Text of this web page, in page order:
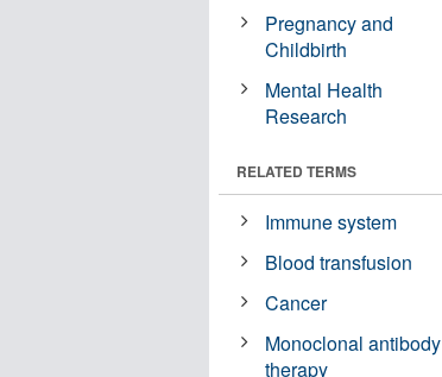
Pregnancy and
Childbirth
Mental Health
Research
RELATED TERMS
Immune system
Blood transfusion
Cancer
Monoclonal antibody
therapy